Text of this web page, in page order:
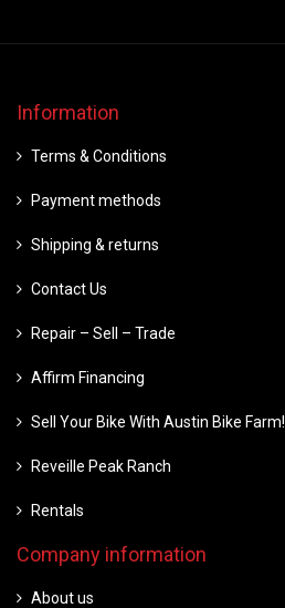
Information
Terms & Conditions
Payment methods
Shipping & returns
Contact Us
Repair – Sell – Trade
Affirm Financing
Sell Your Bike With Austin Bike Farm!
Reveille Peak Ranch
Rentals
Company information
About us